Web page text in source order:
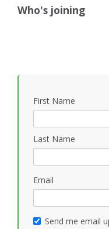
Who's joining
First Name
Last Name
Email
Send me email